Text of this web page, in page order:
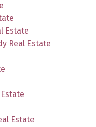
Estate
Real Estate
Estate